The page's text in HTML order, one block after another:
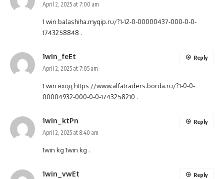
April 2, 2025 at 7:00 am
1 win balashiha.myqip.ru/?1-12-0-00000437-000-0-0-
1743258848 .
1win_feEt
April 2, 2025 at 7:05 am
1 win вход https://www.alfatraders.borda.ru/?1-0-0-
00004932-000-0-0-1743258210 .
Reply
1win_ktPn
April 2, 2025 at 8:40 am
1win kg 1win kg .
Reply
1win_vwEt Reply